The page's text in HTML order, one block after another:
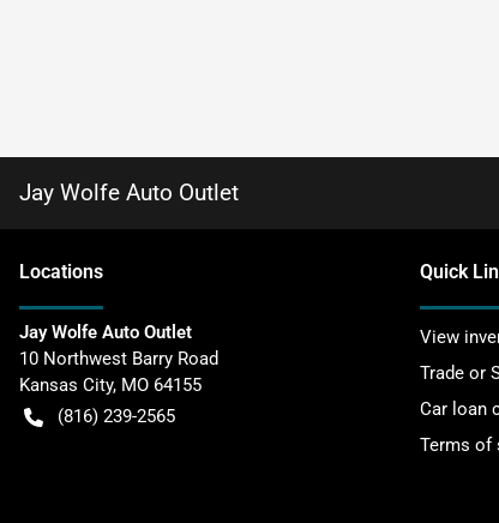
Jay Wolfe Auto Outlet
Locations
Jay Wolfe Auto Outlet
10 Northwest Barry Road
Kansas City, MO 64155
(816) 239-2565
Quick
View
Trade or
Car loan
Terms of